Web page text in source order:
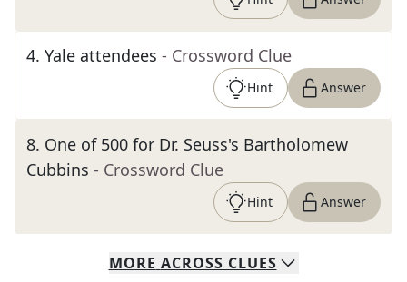
4. Yale attendees - Crossword Clue
Hint Answer
8. One of 500 for Dr. Seuss's Bartholomew
Cubbins - Crossword Clue
Hint Answer
MORE ACROSS CLUES